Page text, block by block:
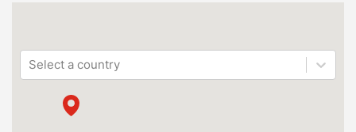
Select a country